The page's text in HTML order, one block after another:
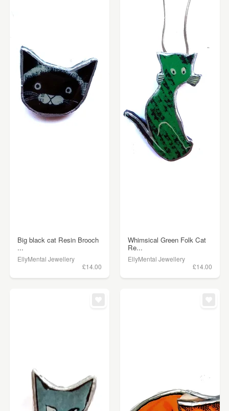
Big black cat Resin Brooch
...
EllyMental Jewellery
£14.00
Whimsical Green Folk Cat
Re...
EllyMental Jewellery
£14.00